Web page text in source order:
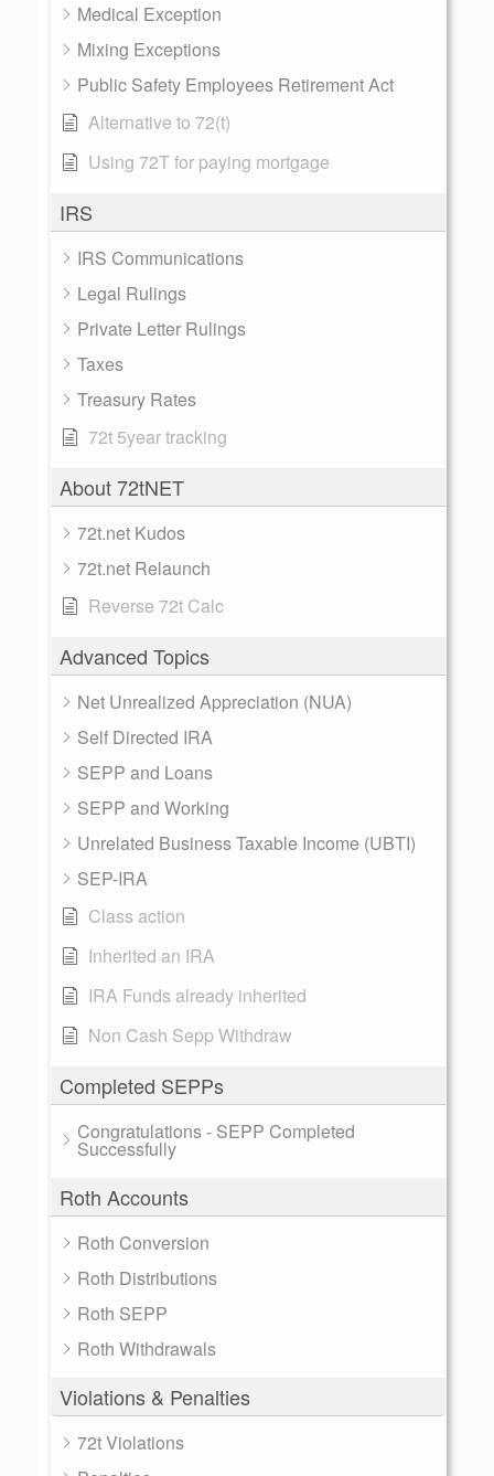
Medical Exception
Mixing Exceptions
Public Safety Employees Retirement Act
Alternative to 72(t)
Using 72T for paying mortgage
IRS
IRS Communications
Legal Rulings
Private Letter Rulings
Taxes
Treasury Rates
72t 5year tracking
About 72tNET
72t.net Kudos
72t.net Relaunch
Reverse 72t Calc
Advanced Topics
Net Unrealized Appreciation (NUA)
Self Directed IRA
SEPP and Loans
SEPP and Working
Unrelated Business Taxable Income (UBTI)
SEP-IRA
Class action
Inherited an IRA
IRA Funds already inherited
Non Cash Sepp Withdraw
Completed SEPPs
Congratulations - SEPP Completed
Successfully
Roth Accounts
Roth Conversion
Roth Distributions
Roth SEPP
Roth Withdrawals
Violations & Penalties
72t Violations